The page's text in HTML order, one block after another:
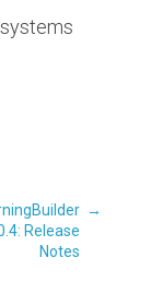
Release
Notes
→